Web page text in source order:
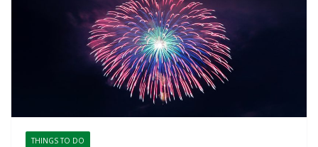
THINGS TO DO